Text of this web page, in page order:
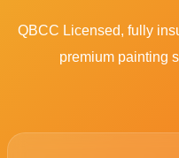
QBCC Licensed, fully
premium painting